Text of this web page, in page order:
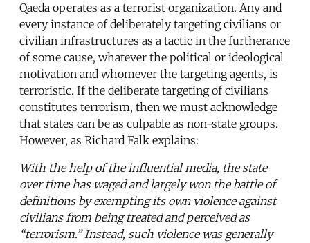
Qaeda operates as a terrorist organization. Any and
every instance of deliberately targeting civilians or
civilian infrastructures as a tactic in the furtherance
of some cause, whatever the political or ideological
motivation and whomever the targeting agents, is
terroristic. If the deliberate targeting of civilians
constitutes terrorism, then we must acknowledge
that states can be as culpable as non-state groups.
However, as Richard Falk explains:
With the help of the influential media, the state
over time has waged and largely won the battle of
definitions by exempting its own violence against
civilians from being treated and perceived as
“terrorism.” Instead, such violence was generally